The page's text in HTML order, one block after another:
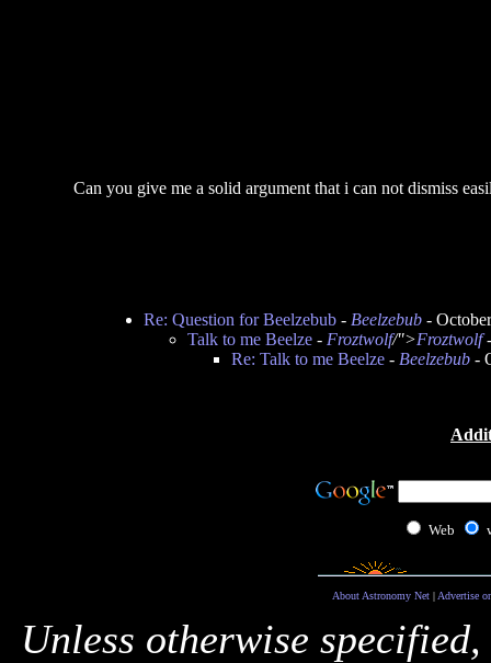
Can you give me a solid argument that i can not dismiss
Re: Question for Beelzebub- Beelzebub-
Talk to me Beelze- Froztwolf/">Froztwolf-
Re: Talk to me Beelze- Beelzebub-
Web
About Astronomy Net| Advertise
Unless otherwise